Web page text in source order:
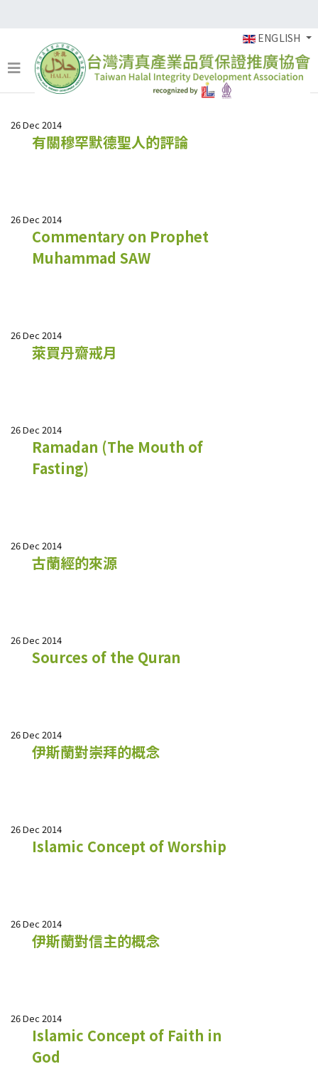
ENGLISH
26 Dec 2014
有關穆罕默德聖人的評論
26 Dec 2014
Commentary on Prophet
Muhammad SAW
26 Dec 2014
萊買丹齋戒月
26 Dec 2014
Ramadan (The Mouth of
Fasting)
26 Dec 2014
古蘭經的來源
26 Dec 2014
Sources of the Quran
26 Dec 2014
伊斯蘭對崇拜的概念
26 Dec 2014
Islamic Concept of Worship
26 Dec 2014
伊斯蘭對信主的概念
26 Dec 2014
Islamic Concept of Faith in
God